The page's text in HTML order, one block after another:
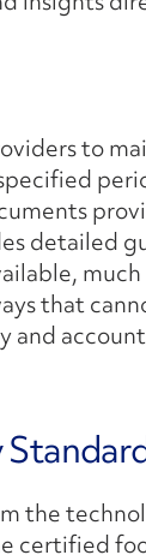
to
detailed
that
and
the
certified